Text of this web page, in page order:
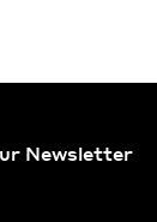
Newsletter